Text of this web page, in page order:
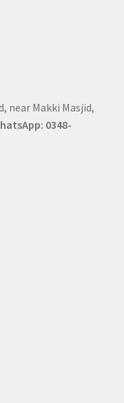
near Makki Masjid,
0348-